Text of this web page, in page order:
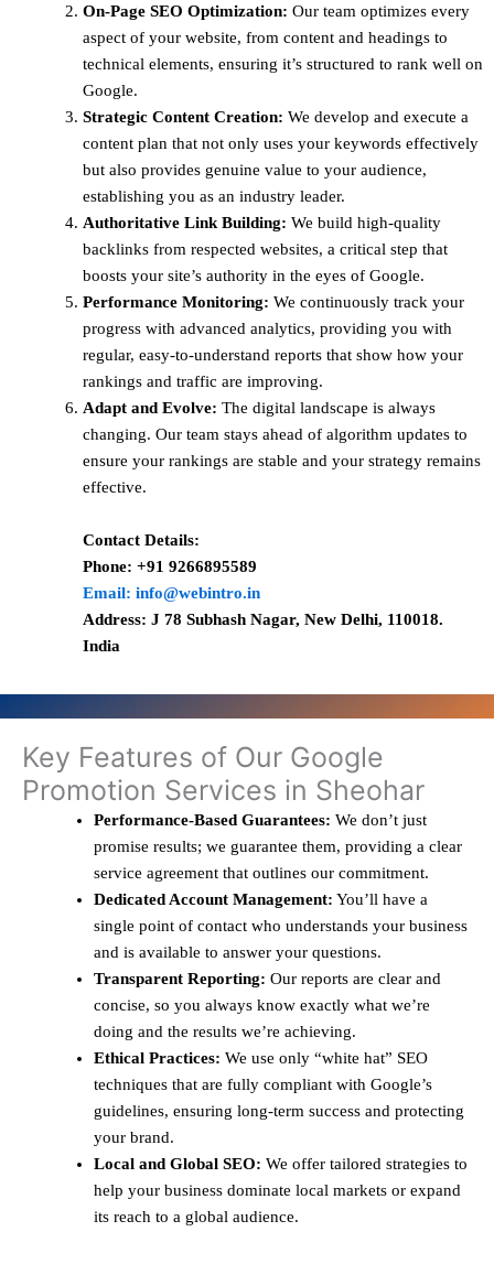
On-Page SEO Optimization: Our team optimizes every
aspect of your website, from content and headings to
technical elements, ensuring it’s structured to rank well on
Google.
Strategic Content Creation: We develop and execute a
content plan that not only uses your keywords effectively
but also provides genuine value to your audience,
establishing you as an industry leader.
Authoritative Link Building: We build high-quality
backlinks from respected websites, a critical step that
boosts your site’s authority in the eyes of Google.
Performance Monitoring: We continuously track your
progress with advanced analytics, providing you with
regular, easy-to-understand reports that show how your
rankings and traffic are improving.
Adapt and Evolve: The digital landscape is always
changing. Our team stays ahead of algorithm updates to
ensure your rankings are stable and your strategy remains
effective.
Contact Details:
Phone: +91 9266895589
Email: info@webintro.in
Address: J 78 Subhash Nagar, New Delhi, 110018.
India
Key Features of Our Google
Promotion Services in Sheohar
Performance-Based Guarantees: We don’t just
promise results; we guarantee them, providing a clear
service agreement that outlines our commitment.
Dedicated Account Management: You’ll have a
single point of contact who understands your business
and is available to answer your questions.
Transparent Reporting: Our reports are clear and
concise, so you always know exactly what we’re
doing and the results we’re achieving.
Ethical Practices: We use only “white hat” SEO
techniques that are fully compliant with Google’s
guidelines, ensuring long-term success and protecting
your brand.
Local and Global SEO: We offer tailored strategies to
help your business dominate local markets or expand
its reach to a global audience.